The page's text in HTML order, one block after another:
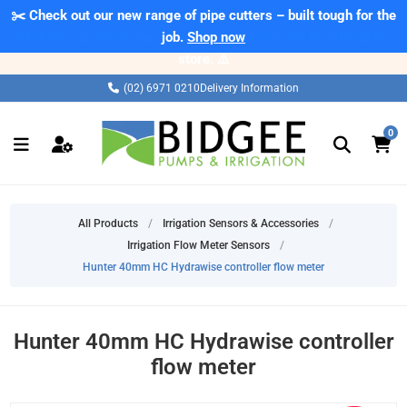
⚠️ Please note: Products marked as 'Sale' on our web store are
exclusive to online purchases only and may not be offered in-
✂️ Check out our new range of pipe cutters – built tough for the
job. Shop now
(02) 6971 0210 Delivery Information
0
All Products / Irrigation Sensors & Accessories
/
Irrigation Flow Meter Sensors
/
Hunter 40mm HC Hydrawise controller flow meter
Hunter 40mm HC Hydrawise controller
flow meter